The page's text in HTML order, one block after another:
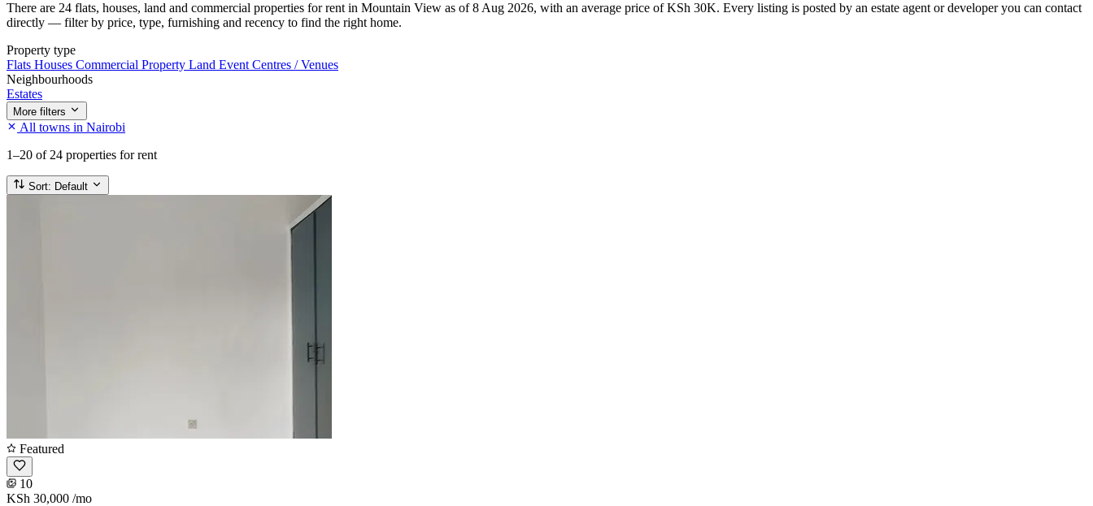
There are 24 flats, houses, land and commercial properties for rent in Mountain View as of 8 Aug 2026, with an average price of KSh 30K. Every listing is posted by an estate agent or developer you can contact
directly — filter by price, type, furnishing and recency to find the right home.
Property type
Flats Houses Commercial Property Land Event Centres / Venues
Neighbourhoods
Estates
More filters
All towns in Nairobi
1–20 of 24 properties for rent
Sort: Default
Featured
10
KSh 30,000 /mo